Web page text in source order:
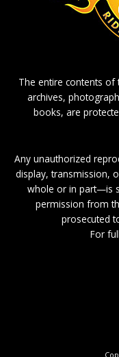
The entire contents of
archives,
books, are
Any unauthorized
display, transmission,
whole or in part—is
permission from
prosecuted
For